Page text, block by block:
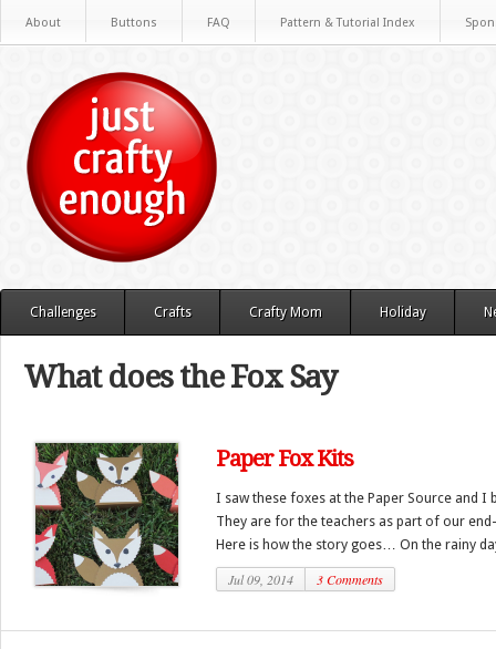
About Buttons FAQ Pattern & Tutorial Index
Challenges Crafts Crafty Mom Holiday
What does the Fox Say
Paper Fox Kits
I saw these foxes at the Paper Source and I
They are for the teachers as part of our
Here is how the story goes… On the rainy
Jul 09, 2014 3 Comments